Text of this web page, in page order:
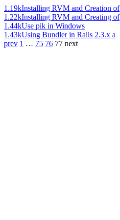
1.19kInstalling RVM and Creation of
1.22kInstalling RVM and Creating of
1.44kUse pik in Windows
1.43kUsing Bundler in Rails 2.3.x a
prev 1 … 75 76 77 next